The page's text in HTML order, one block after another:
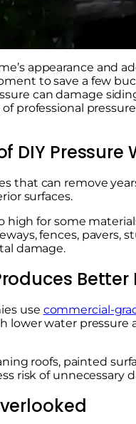
appearance and
to save a few
can damage
professional
DIY Pressure
that can remove
surfaces.
high for some
fences,
damage.
Better
use commercial-
lower water
roofs, painted
risk of unnecessary